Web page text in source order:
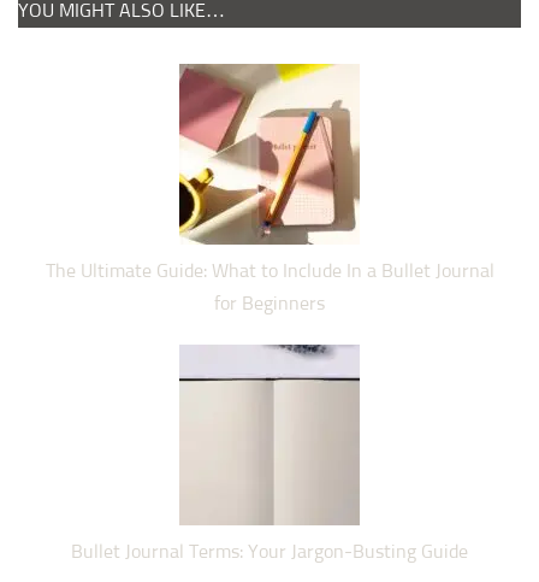
YOU MIGHT ALSO LIKE…
The Ultimate Guide: What to Include In a Bullet Journal
for Beginners
Bullet Journal Terms: Your Jargon-Busting Guide